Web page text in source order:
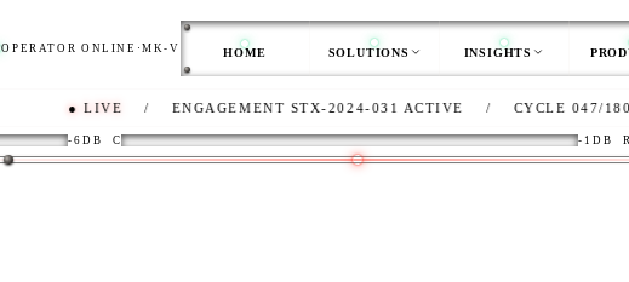
OPERATOR ONLINE ·MK-V HOME SOLUTIONS INSIGHTS
/ ENGAGEMENT STX-2024-031 ACTIVE / CYCLE 047/180 /
-6DB C -1DB